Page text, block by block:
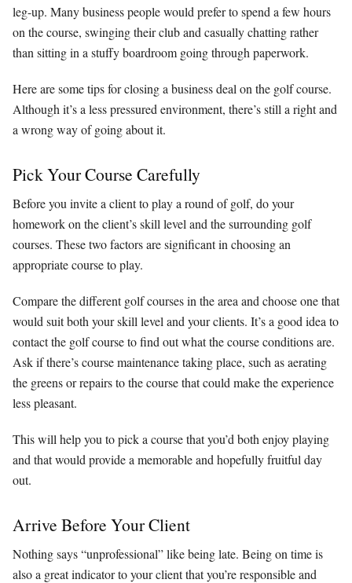
leg-up. Many business people would prefer to spend a few hours
on the course, swinging their club and casually chatting rather
than sitting in a stuffy boardroom going through paperwork.
Here are some tips for closing a business deal on the golf course.
Although it’s a less pressured environment, there’s still a right and
a wrong way of going about it.
Pick Your Course Carefully
Before you invite a client to play a round of golf, do your
homework on the client’s skill level and the surrounding golf
courses. These two factors are significant in choosing an
appropriate course to play.
Compare the different golf courses in the area and choose one that
would suit both your skill level and your clients. It’s a good idea to
contact the golf course to find out what the course conditions are.
Ask if there’s course maintenance taking place, such as aerating
the greens or repairs to the course that could make the experience
less pleasant.
This will help you to pick a course that you’d both enjoy playing
and that would provide a memorable and hopefully fruitful day
out.
Arrive Before Your Client
Nothing says “unprofessional” like being late. Being on time is
also a great indicator to your client that you’re responsible and